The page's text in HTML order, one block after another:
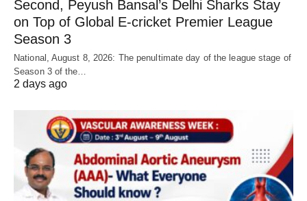
Second, Peyush Bansal’s Delhi Sharks Stay
on Top of Global E-cricket Premier League
Season 3
National, August 8, 2026: The penultimate day of the league stage of
Season 3 of the…
2 days ago